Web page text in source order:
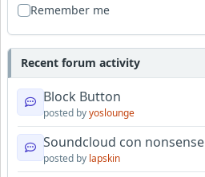
Remember me
Recent forum activity
Block Button
posted byyoslounge
Soundcloud con nonsense
posted by lapskin